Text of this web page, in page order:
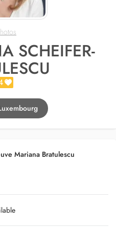
SCHEIFER-
Mariana Bratulescu